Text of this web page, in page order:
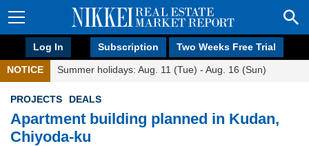
Log In Subscription Two Weeks Free Trial
NOTICE Summer holidays: Aug. 11 (Tue) - Aug. 16 (Sun)
PROJECTS DEALS
Apartment building planned in Kudan,
Chiyoda-ku